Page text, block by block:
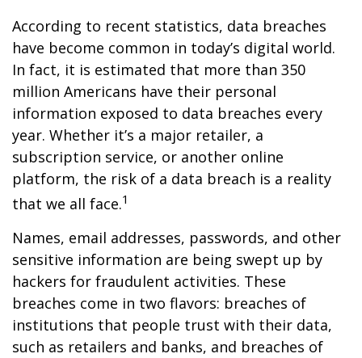
According to recent statistics, data breaches
have become common in today’s digital world.
In fact, it is estimated that more than 350
million Americans have their personal
information exposed to data breaches every
year. Whether it’s a major retailer, a
subscription service, or another online
platform, the risk of a data breach is a reality
that we all face.1
Names, email addresses, passwords, and other
sensitive information are being swept up by
hackers for fraudulent activities. These
breaches come in two flavors: breaches of
institutions that people trust with their data,
such as retailers and banks, and breaches of